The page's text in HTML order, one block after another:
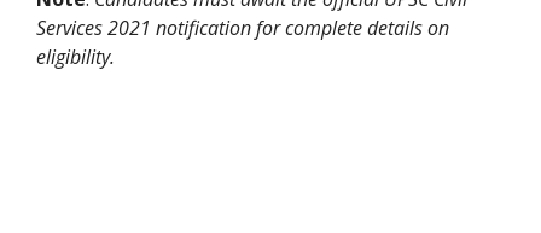
Services 2021 notification for complete details on
eligibility.